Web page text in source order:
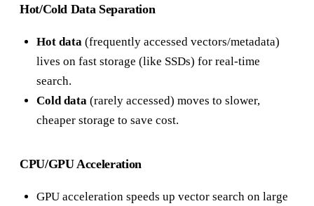
Hot/Cold Data Separation
Hot data (frequently accessed vectors/metadata)
lives on fast storage (like SSDs) for real-time
search.
Cold data (rarely accessed) moves to slower,
cheaper storage to save cost.
CPU/GPU Acceleration
GPU acceleration speeds up vector search on large